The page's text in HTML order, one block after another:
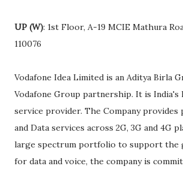
UP (W): 1st Floor, A-19 MCIE Mathura
110076
Vodafone Idea Limited is an Aditya Birla
Vodafone Group partnership. It is India's
service provider. The Company provides
and Data services across 2G, 3G and 4G
large spectrum portfolio to support the
for data and voice, the company is